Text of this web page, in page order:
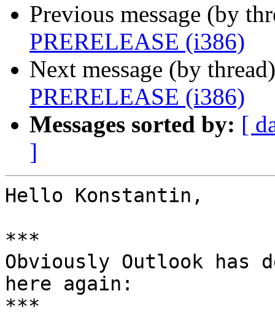
Previous message (by
PRERELEASE (i386)
Next message (by
PRERELEASE (i386)
Messages sorted by: [
]
Hello Konstantin,
***
Obviously Outlook has
here again:
***